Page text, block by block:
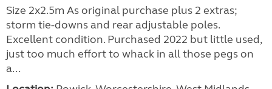
Size 2x2.5m As original purchase plus 2 extras;
storm tie-downs and rear adjustable poles.
Excellent condition. Purchased 2022 but little used,
just too much effort to whack in all those pegs on
a...